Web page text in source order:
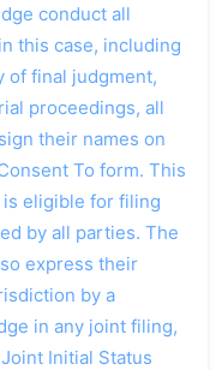
conduct all
this case, including
of final judgment,
proceedings, all
their names on
To form. This
eligible for filing
by all parties. The
express their
by a
in any joint filing,
Initial Status